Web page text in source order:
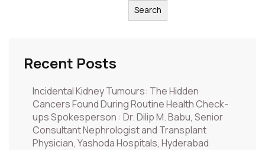
Search
Recent Posts
Incidental Kidney Tumours: The Hidden
Cancers Found During Routine Health Check-
ups Spokesperson : Dr. Dilip M. Babu, Senior
Consultant Nephrologist and Transplant
Physician, Yashoda Hospitals, Hyderabad